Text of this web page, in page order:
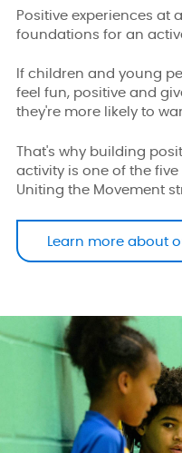
Positive experiences at
foundations for an
If children and young
feel fun, positive and
they're more likely to
That's why building
activity is one of the
Uniting the Movement
Learn more about